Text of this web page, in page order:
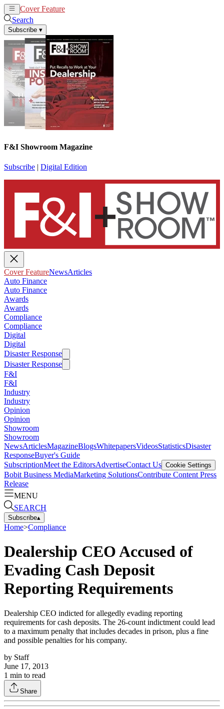
Cover Feature
Search
Subscribe ▾
F&I Showroom Magazine
Subscribe | Digital Edition
Cover FeatureNewsArticles
Auto Finance
Auto Finance
Awards
Awards
Compliance
Compliance
Digital
Digital
Disaster Response
Disaster Response
F&I
F&I
Industry
Industry
Opinion
Opinion
Showroom
Showroom
NewsArticlesMagazineBlogsWhitepapersVideosStatisticsDisaster
ResponseBuyer's Guide
SubscriptionMeet the EditorsAdvertiseContact Us Cookie Settings
Bobit Business MediaMarketing SolutionsContribute Content Press
Release
MENU
SEARCH
Subscribe▴
Home>Compliance
Dealership CEO Accused of
Evading Cash Deposit
Reporting Requirements
Dealership CEO indicted for allegedly evading reporting
requirements for cash deposits. The 26-count indictment could lead
to a maximum penalty that includes decades in prison, plus a fine
and possible penalties for his company.
by Staff
June 17, 2013
1 min to read
Share